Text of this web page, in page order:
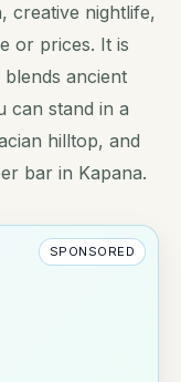
creative nightlife,
or prices. It is
ancient
can stand in a
hilltop, and
bar in Kapana.
SPONSORED